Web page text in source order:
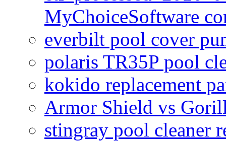
MyChoiceSoftware
everbilt pool cover
polaris TR35P pool
kokido replacement
Armor Shield vs
stingray pool cleaner